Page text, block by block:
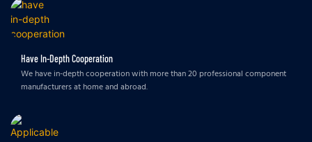
Have In-Depth Cooperation
We have in-depth cooperation with more than 20 professional component
manufacturers at home and abroad.